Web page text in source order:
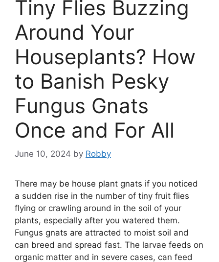
Tiny Flies Buzzing
Around Your
Houseplants? How
to Banish Pesky
Fungus Gnats
Once and For All
June 10, 2024 by Robby
There may be house plant gnats if you noticed
a sudden rise in the number of tiny fruit flies
flying or crawling around in the soil of your
plants, especially after you watered them.
Fungus gnats are attracted to moist soil and
can breed and spread fast. The larvae feeds on
organic matter and in severe cases, can feed